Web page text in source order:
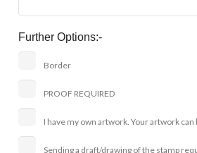
Further Options:-
Border
PROOF REQUIRED
I have my own artwork. Your artwork can
Sending a draft/drawing of the stamp